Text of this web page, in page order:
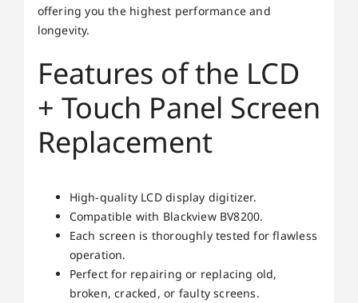
offering you the highest performance and
longevity.
Features of the LCD
+ Touch Panel Screen
Replacement
High-quality LCD display digitizer.
Compatible with Blackview BV8200.
Each screen is thoroughly tested for flawless
operation.
Perfect for repairing or replacing old,
broken, cracked, or faulty screens.